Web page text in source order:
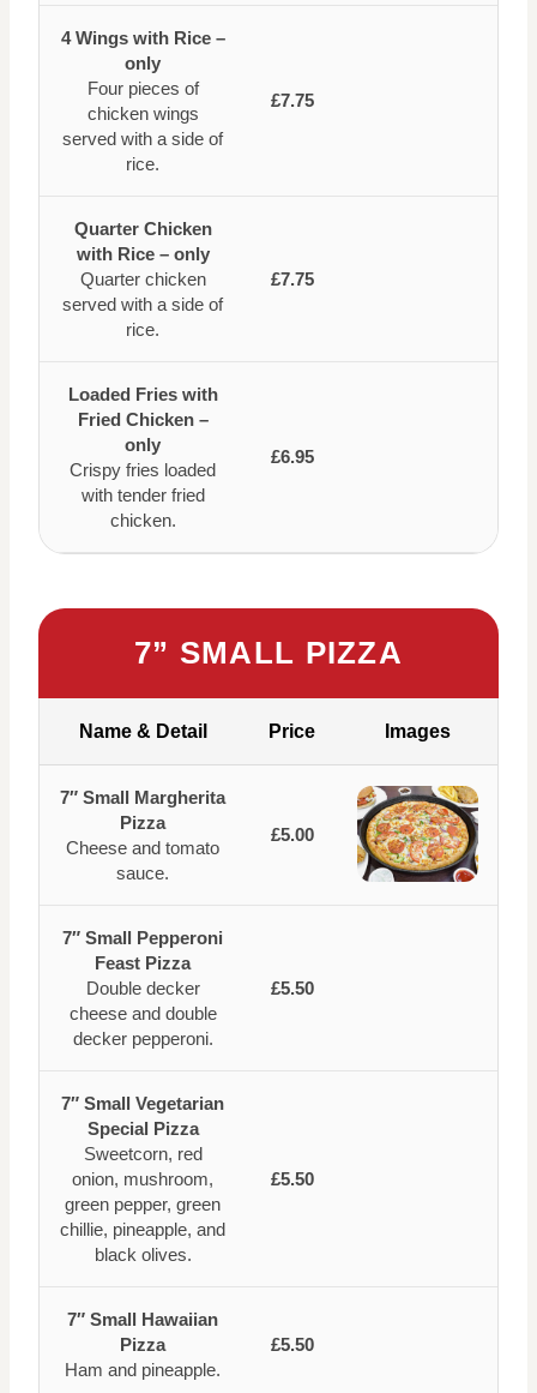
4 Wings with Rice –
only
Four pieces of
chicken wings
served with a side of
rice.
£7.75
Quarter Chicken
with Rice – only
Quarter chicken
served with a side of
rice.
£7.75
Loaded Fries with
Fried Chicken –
only
Crispy fries loaded
with tender fried
chicken.
£6.95
7” SMALL PIZZA
Name & Detail Price Images
7″ Small Margherita
Pizza
Cheese and tomato
sauce.
£5.00
7″ Small Pepperoni
Feast Pizza
Double decker
cheese and double
decker pepperoni.
£5.50
7″ Small Vegetarian
Special Pizza
Sweetcorn, red
onion, mushroom,
green pepper, green
chillie, pineapple, and
black olives.
£5.50
7″ Small Hawaiian
Pizza
Ham and pineapple.
£5.50